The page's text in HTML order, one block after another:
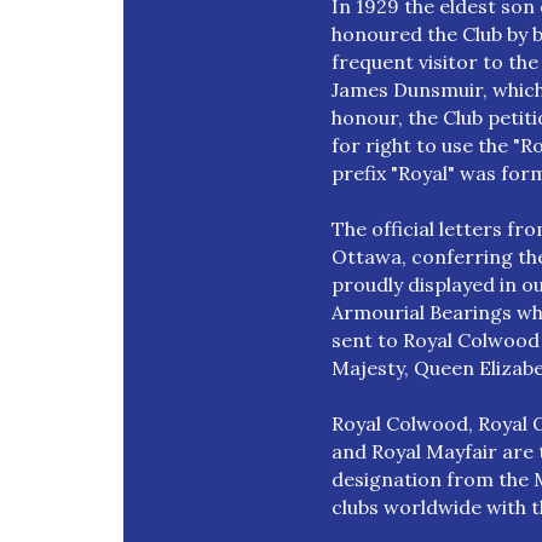
In 1929 the eldest
honoured the Club by
frequent visitor to the
James Dunsmuir,
honour, the Club
for right to use the
prefix "Royal" was
The official letters
Ottawa, conferring
proudly displayed in
Armourial Bearings
sent to Royal
Majesty, Queen
Royal Colwood, Royal
and Royal Mayfair are
designation from the
clubs worldwide with